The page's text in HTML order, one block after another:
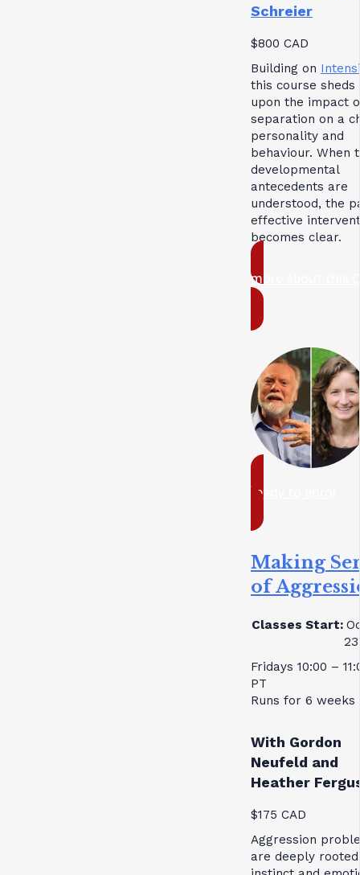
Schreier
$800 CAD
Building on
this course sheds
upon the impact
separation on a
personality and
behaviour. When
developmental
antecedents are
understood, the
effective
becomes clear.
more about this
ready to enrol
Making
of
Classes Start:
Fridays 10:00 –
PT
Runs for 6 weeks
With Gordon
Neufeld and
Heather
$175 CAD
Aggression
are deeply